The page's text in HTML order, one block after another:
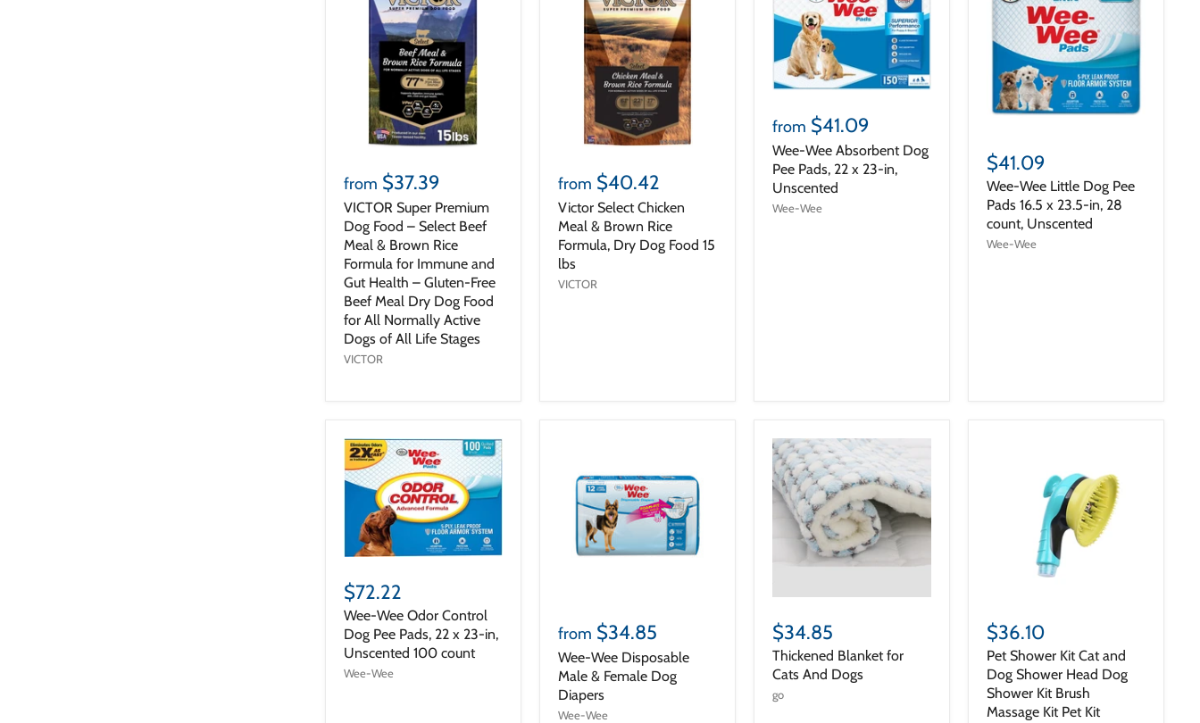
from $37.39
VICTOR Super Premium
Dog Food – Select Beef
Meal & Brown Rice
Formula for Immune and
Gut Health – Gluten-Free
Beef Meal Dry Dog Food
for All Normally Active
Dogs of All Life Stages
VICTOR
from $40.42
Victor Select Chicken
Meal & Brown Rice
Formula, Dry Dog Food 15
lbs
VICTOR
from $41.09
Wee-Wee Absorbent Dog
Pee Pads, 22 x 23-in,
Unscented
Wee-Wee
$41.09
Wee-Wee Little Dog Pee
Pads 16.5 x 23.5-in, 28
count, Unscented
Wee-Wee
$72.22
Wee-Wee Odor Control
Dog Pee Pads, 22 x 23-in,
Unscented 100 count
Wee-Wee
from $34.85
Wee-Wee Disposable
Male & Female Dog
Diapers
Wee-Wee
$34.85
Thickened Blanket for
Cats And Dogs
go
$36.10
Pet Shower Kit Cat and
Dog Shower Head Dog
Shower Kit Brush
Massage Kit Pet Kit